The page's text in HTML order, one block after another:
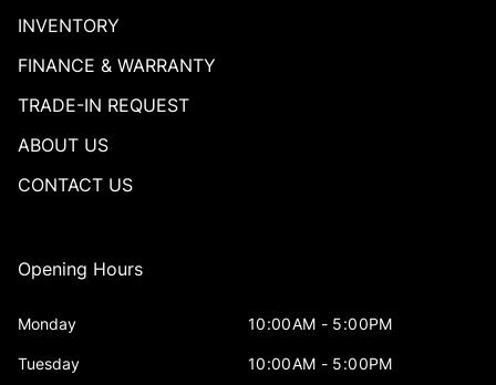
INVENTORY
FINANCE & WARRANTY
TRADE-IN REQUEST
ABOUT US
CONTACT US
Opening Hours
Monday 10:00AM - 5:00PM
Tuesday 10:00AM - 5:00PM